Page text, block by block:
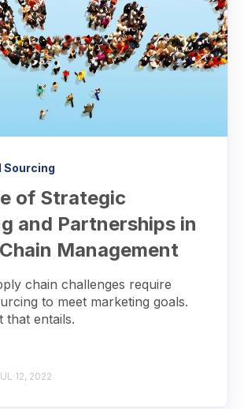
Sourcing
of Strategic
and Partnerships in
Management
chain challenges require
to meet marketing goals.
that entails.
12, 2022